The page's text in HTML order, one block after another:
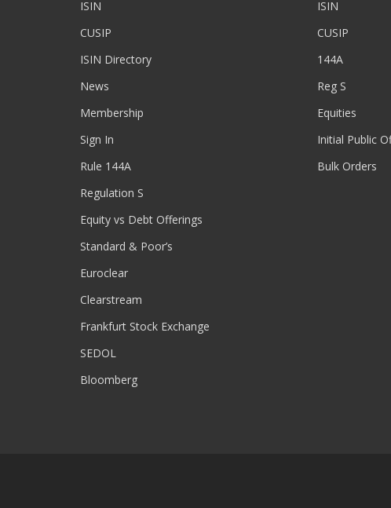
ISIN
CUSIP
ISIN Directory
News
Membership
Sign In
Rule 144A
Regulation S
Equity vs Debt Offerings
Standard & Poor’s
Euroclear
Clearstream
Frankfurt Stock Exchange
SEDOL
Bloomberg
ISIN
CUSIP
144A
Reg S
Equities
Initial Public
Bulk Orders